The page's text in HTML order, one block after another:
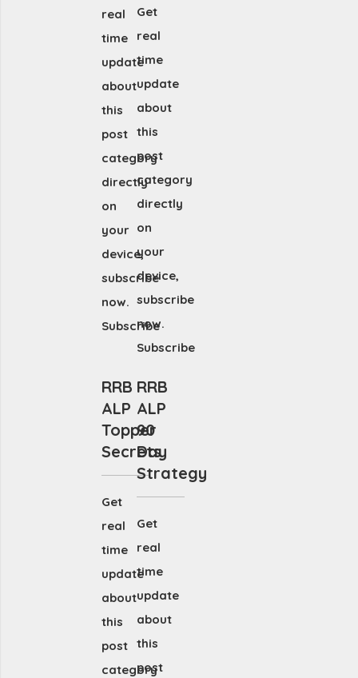
real
time
update
about
this
post
category
directly
on
your
device,
subscribe
now.
Subscribe
Get
real
time
update
about
this
post
category
directly
on
your
device,
subscribe
now.
Subscribe
RRB
ALP
Topper
Secrets
Get
real
time
update
about
this
post
category
RRB
ALP
90
Day
Strategy
Get
real
time
update
about
this
post